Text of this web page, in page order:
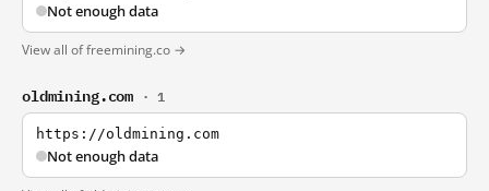
Not enough data
View all of freemining.co →
oldmining.com · 1
https://oldmining.com
Not enough data